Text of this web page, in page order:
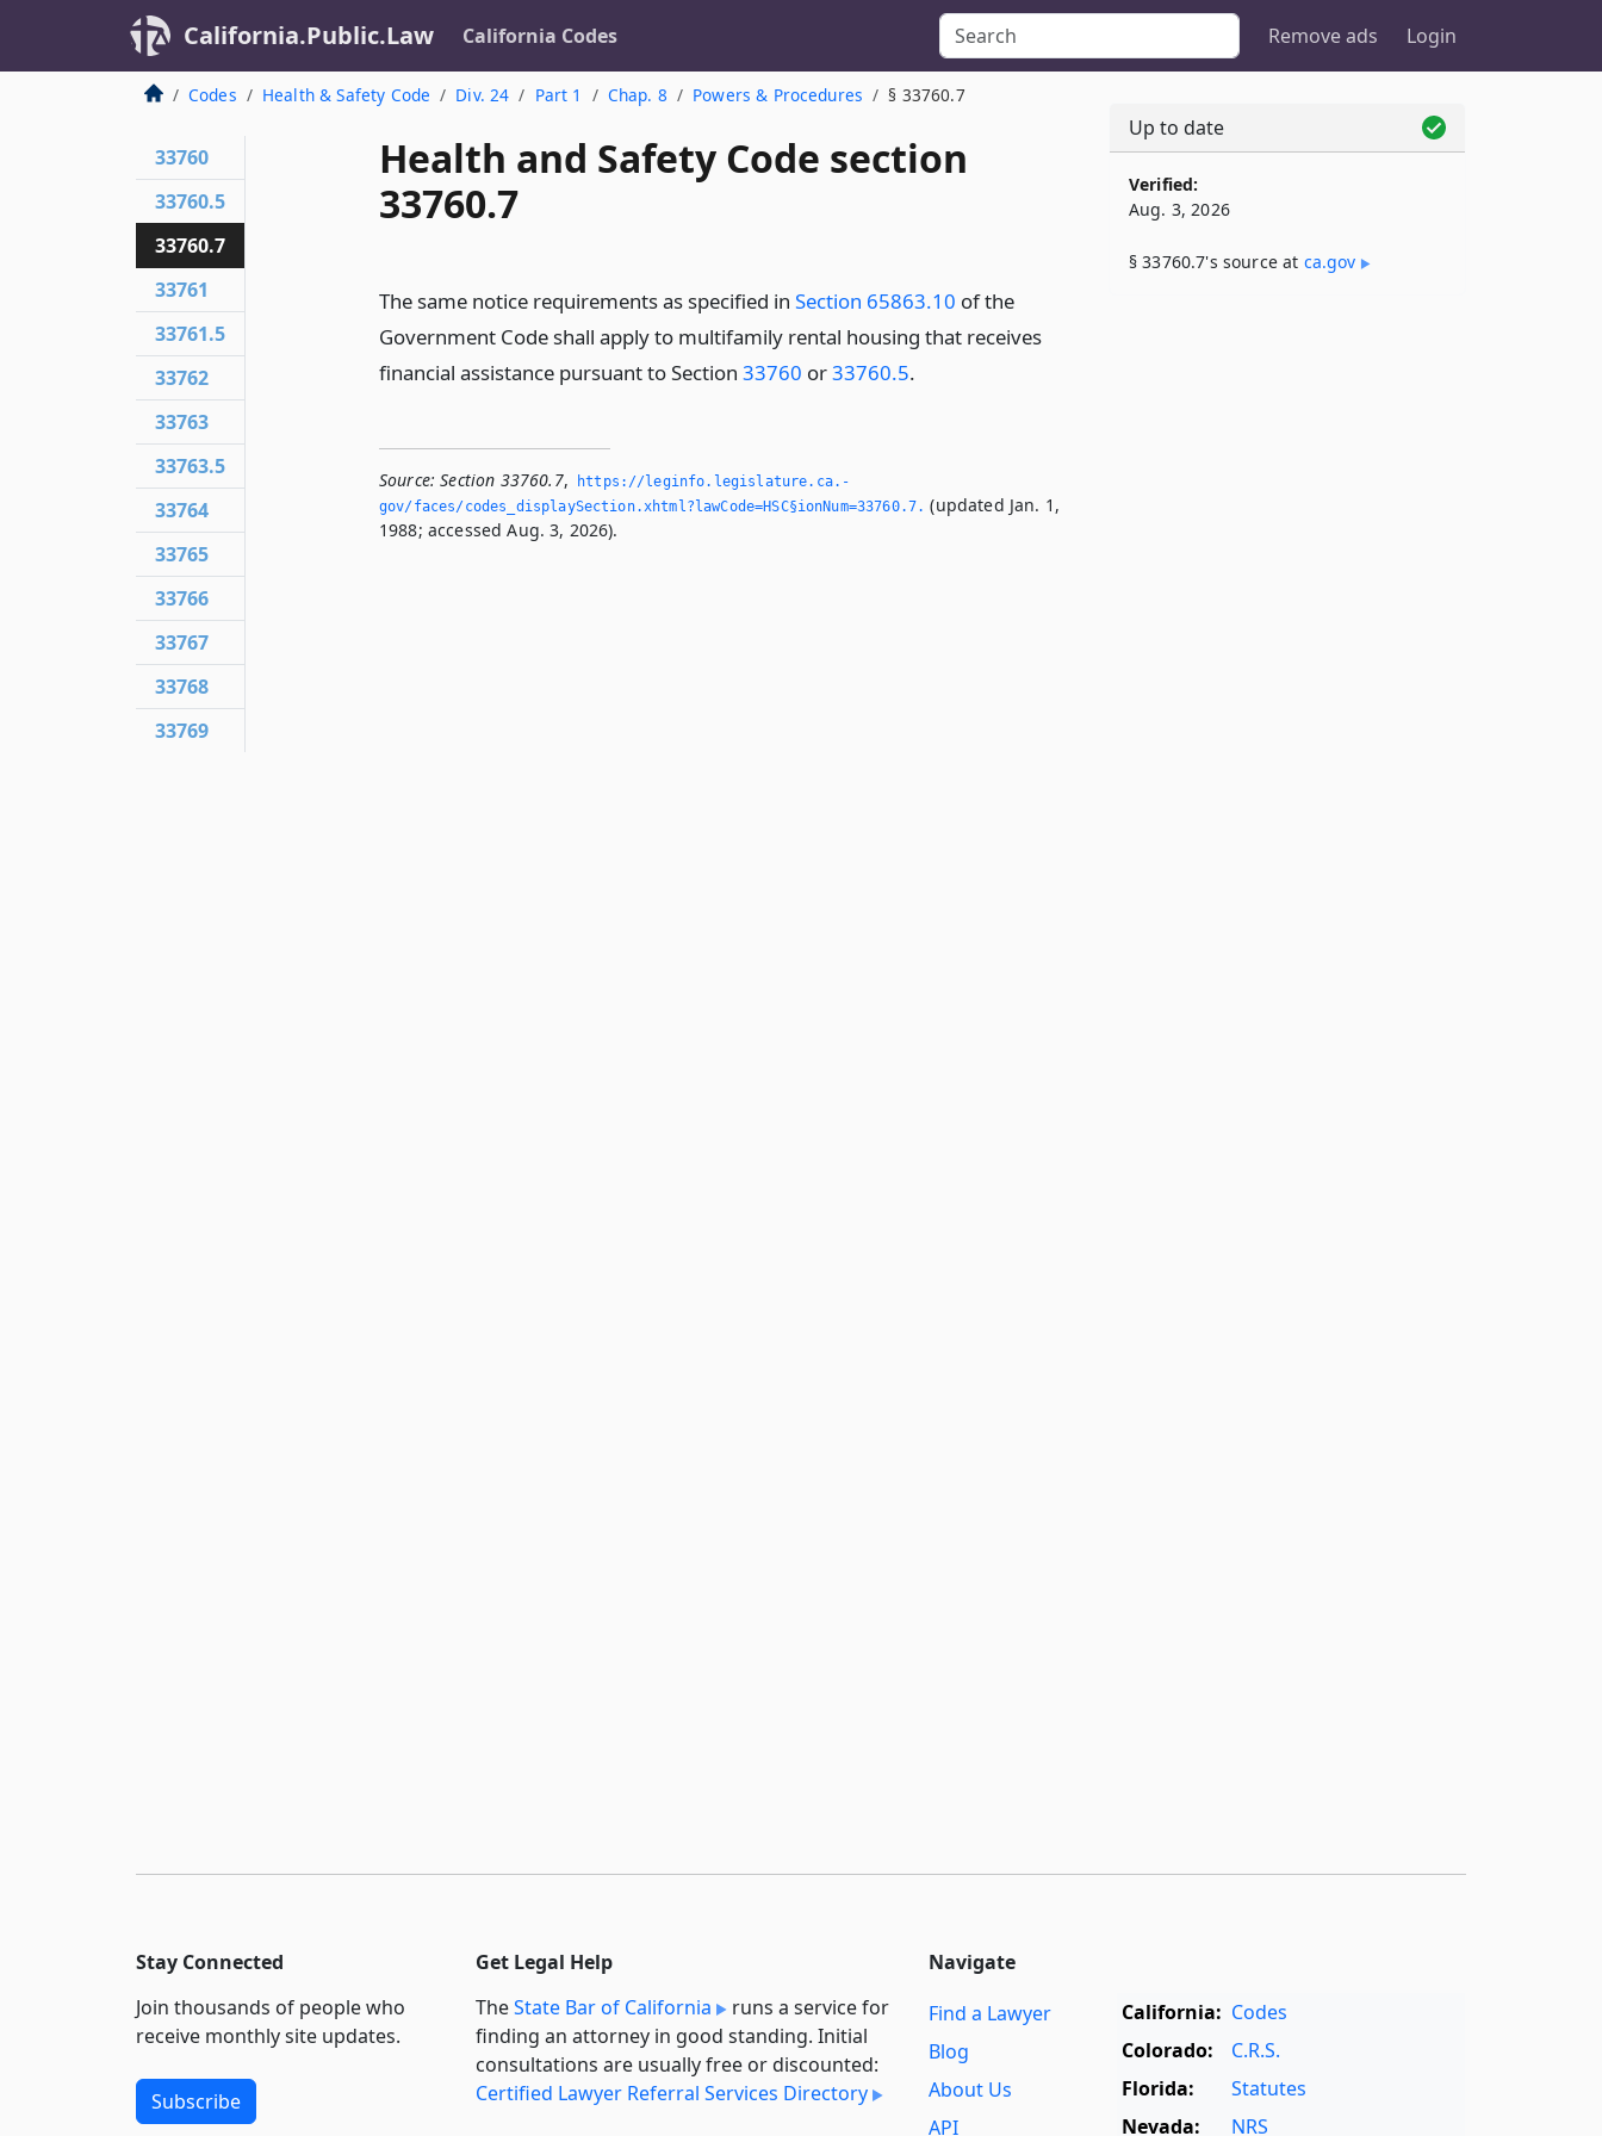
California.Public.Law California Codes Remove ads Login
Codes Health & Safety Code Div. 24 Part 1 Chap. 8 Powers & Procedures § 33760.7
Health and Safety Code section
33760.7
The same notice requirements as specified in Section 65863.10 of the
Government Code shall apply to multifamily rental housing that receives
financial assistance pursuant to Section 33760 or33760.5.
Source: Section 33760.7,
https://leginfo.­legislature.­ca.­
gov/faces/codes_displaySection.­xhtml?lawCode=HSC§ionNum=33760.­7.­ (updated Jan. 1,
1988; accessed Aug. 3, 2026).
33760
33760.5
33760.7
33761
33761.5
33762
33763
33763.5
33764
33765
33766
33767
33768
33769
Up to date
Verified:
Aug. 3, 2026
§ 33760.7's source at ca​.gov
Stay Connected
Join thousands of people who
receive monthly site updates.
Subscribe
Get Legal Help
TheState Bar of California
runs a service for
finding an attorney in good standing. Initial
consultations are usually free or discounted:
Certified Lawyer Referral Services Directory
Navigate
Find a Lawyer
Blog
About Us
API
California: Codes
Colorado:
C.R.S.
Florida:
Statutes
Nevada:
NRS